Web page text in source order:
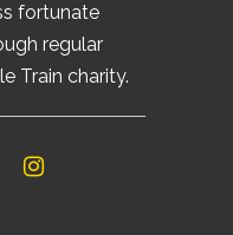
fortunate
regular
Train charity.